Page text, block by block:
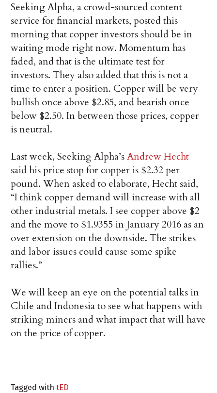
Seeking Alpha, a crowd-sourced content
service for financial markets, posted this
morning that copper investors should be in
waiting mode right now. Momentum has
faded, and that is the ultimate test for
investors. They also added that this is not a
time to enter a position. Copper will be very
bullish once above $2.85, and bearish once
below $2.50. In between those prices, copper
is neutral.
Last week, Seeking Alpha’sAndrew Hecht
said his price stop for copper is $2.32 per
pound. When asked to elaborate, Hecht said,
“I think copper demand will increase with all
other industrial metals. I see copper above $2
and the move to $1.9355 in January 2016 as an
over extension on the downside. The strikes
and labor issues could cause some spike
rallies.”
We will keep an eye on the potential talks in
Chile and Indonesia to see what happens with
striking miners and what impact that will have
on the price of copper.
Tagged withtED